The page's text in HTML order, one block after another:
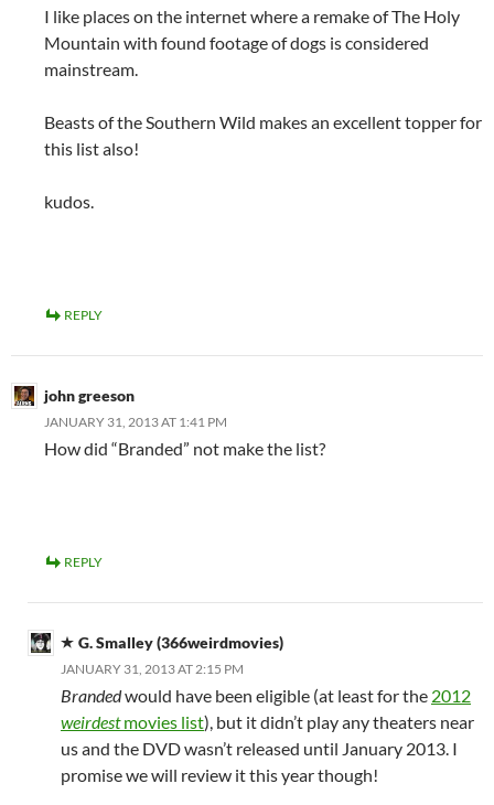
I like places on the internet where a remake of The Holy
Mountain with found footage of dogs is considered
mainstream.
Beasts of the Southern Wild makes an excellent topper for
this list also!
kudos.
REPLY
john greeson
JANUARY 31, 2013 AT 1:41 PM
How did “Branded” not make the list?
REPLY
G. Smalley (366weirdmovies)
JANUARY 31, 2013 AT 2:15 PM
Brandedwould have been eligible (at least for the 2012
weirdestmovies list), but it didn’t play any theaters near
us and the DVD wasn’t released until January 2013. I
promise we will review it this year though!